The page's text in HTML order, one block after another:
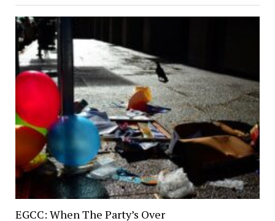
EGCC: When The Party’s Over